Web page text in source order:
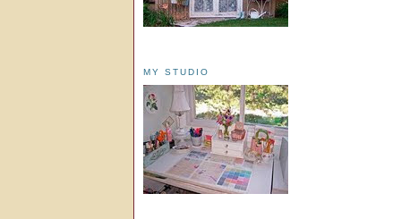
MY STUDIO